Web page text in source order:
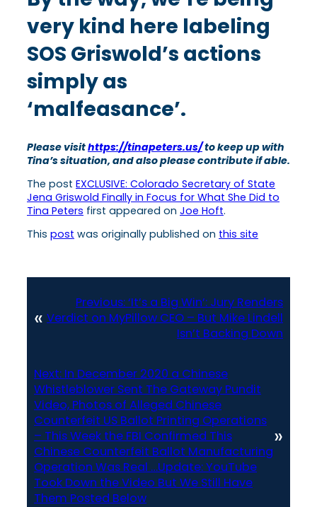
very kind here labeling
SOS Griswold’s actions
simply as
‘malfeasance’.
Please visithttps://tinapeters.us/to keep up with
Tina’s situation, and also please contribute if able.
The post EXCLUSIVE: Colorado Secretary of State
Jena Griswold Finally in Focus for What She Did to
Tina Peters first appeared on Joe Hoft.
This post was originally published on this site
«
Previous:‘It’s a Big Win’: Jury Renders
Verdict on MyPillow CEO – But Mike Lindell
Isn’t Backing Down
Next: In December 2020 a Chinese
Whistleblower Sent The Gateway Pundit
Video, Photos of Alleged Chinese
Counterfeit US Ballot Printing Operations
– This Week the FBI Confirmed This
Chinese Counterfeit Ballot Manufacturing
Operation Was Real …Update: YouTube
Took Down the Video But We Still Have
Them Posted Below
»